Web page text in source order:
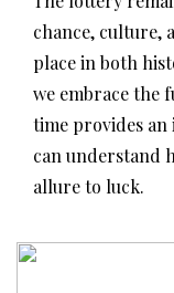
chance, culture,
place in both
we embrace the
time provides
can understand
allure to luck.